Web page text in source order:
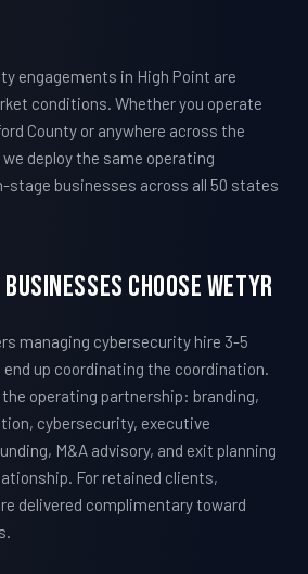
engagements in High Point are
conditions. Whether you operate
County or anywhere across the
deploy the same operating
stage businesses across all 50 states
Choose WETYR
managing cybersecurity hire 3-5
end up coordinating the coordination.
operating partnership: branding,
cybersecurity, executive
M&A advisory, and exit planning
For retained clients,
delivered complimentary toward